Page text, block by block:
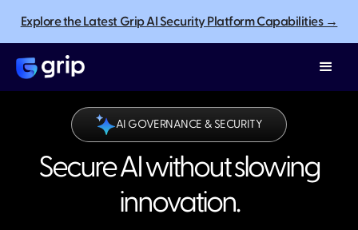
Explore the Latest Grip AI Security Platform Capabilities →
AI GOVERNANCE & SECURITY
Secure AI without slowing
innovation.